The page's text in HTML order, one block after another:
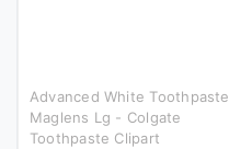
Advanced White Toothpaste
Maglens Lg - Colgate
Toothpaste Clipart